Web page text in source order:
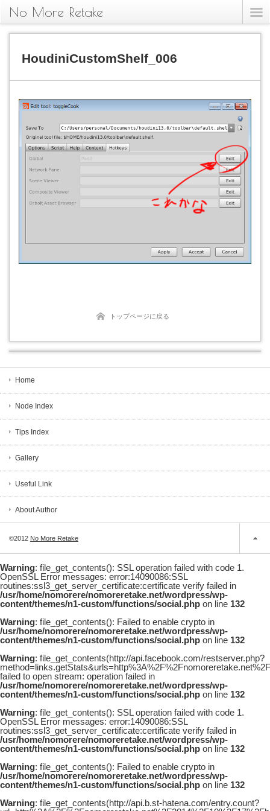
No More Retake
HoudiniCustomShelf_006
トップページに戻る
Home
Node Index
Tips Index
Gallery
Useful Link
About Author
©2012 No More Retake
Warning: file_get_contents(): SSL operation failed with code 1.
OpenSSL Error messages: error:14090086:SSL
routines:ssl3_get_server_certificate:certificate verify failed in
/usr/home/nomorere/nomoreretake.net/wordpress/wp-
content/themes/n1-custom/functions/social.php on line 132
Warning: file_get_contents(): Failed to enable crypto in
/usr/home/nomorere/nomoreretake.net/wordpress/wp-
content/themes/n1-custom/functions/social.php on line 132
Warning: file_get_contents(http://api.facebook.com/restserver.php?
failed to open stream: operation failed in
/usr/home/nomorere/nomoreretake.net/wordpress/wp-
content/themes/n1-custom/functions/social.php on line 132
Warning: file_get_contents(): SSL operation failed with code 1.
OpenSSL Error messages: error:14090086:SSL
routines:ssl3_get_server_certificate:certificate verify failed in
/usr/home/nomorere/nomoreretake.net/wordpress/wp-
content/themes/n1-custom/functions/social.php on line 132
Warning: file_get_contents(): Failed to enable crypto in
/usr/home/nomorere/nomoreretake.net/wordpress/wp-
content/themes/n1-custom/functions/social.php on line 132
Warning: file_get_contents(http://api.b.st-hatena.com/entry.count?